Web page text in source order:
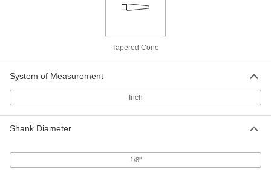
Tapered Cone
System of Measurement
Inch
Shank Diameter
1/8"